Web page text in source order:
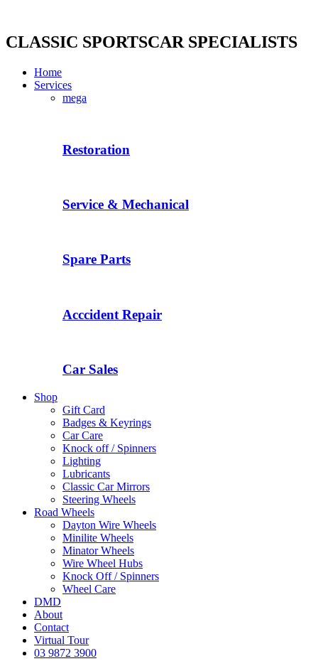
content
CLASSIC SPORTSCAR SPECIALISTS
Home
Services
mega
Restoration
Service & Mechanical
Spare Parts
Acccident Repair
Car Sales
Shop
Gift Card
Badges & Keyrings
Car Care
Knock off / Spinners
Lighting
Lubricants
Classic Car Mirrors
Steering Wheels
Road Wheels
Dayton Wire Wheels
Minilite Wheels
Minator Wheels
Wire Wheel Hubs
Knock Off / Spinners
Wheel Care
DMD
About
Contact
Virtual Tour
03 9872 3900